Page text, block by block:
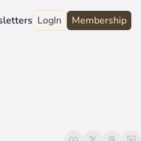
Newsletters
About
About
LogIn Membership